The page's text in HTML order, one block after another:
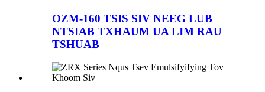
OZM-160 TSIS SIV NEEG LUB
NTSIAB TXHAUM UA LIM RAU
TSHUAB